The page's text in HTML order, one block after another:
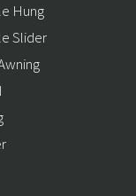
Hung
Slider